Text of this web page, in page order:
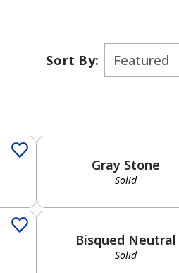
Sort By:
Gray Stone
Solid
Bisqued Neutral
Solid